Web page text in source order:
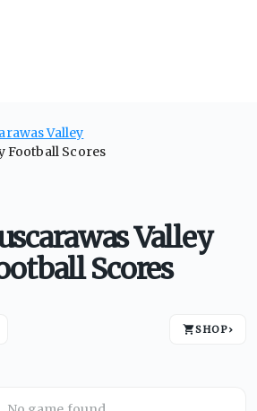
Valley
Football Scores
Valley
Scores
SHOP›